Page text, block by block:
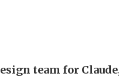
team for